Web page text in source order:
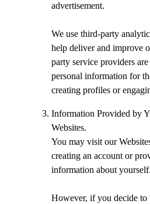
advertisement.
We use third-party
help deliver and improve
party service providers
personal information for
creating profiles or
Information Provided by
Websites.
You may visit our
creating an account or
information about yourself.
However, if you decide to